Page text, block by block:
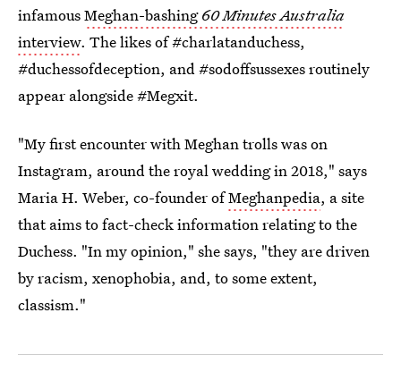
infamousMeghan-bashing60 Minutes Australia
interview. The likes of #charlatanduchess,
#duchessofdeception, and #sodoffsussexes routinely
appear alongside #Megxit.
"My first encounter with Meghan trolls was on
Instagram, around the royal wedding in 2018," says
Maria H. Weber, co-founder ofMeghanpedia, a site
that aims to fact-check information relating to the
Duchess. "In my opinion," she says, "they are driven
by racism, xenophobia, and, to some extent,
classism."